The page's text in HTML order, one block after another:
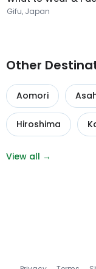
Gifu, Japan
Other
Aomori
Hiroshima
View all →